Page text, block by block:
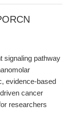
signaling pathway
evidence-based
cancer
researchers